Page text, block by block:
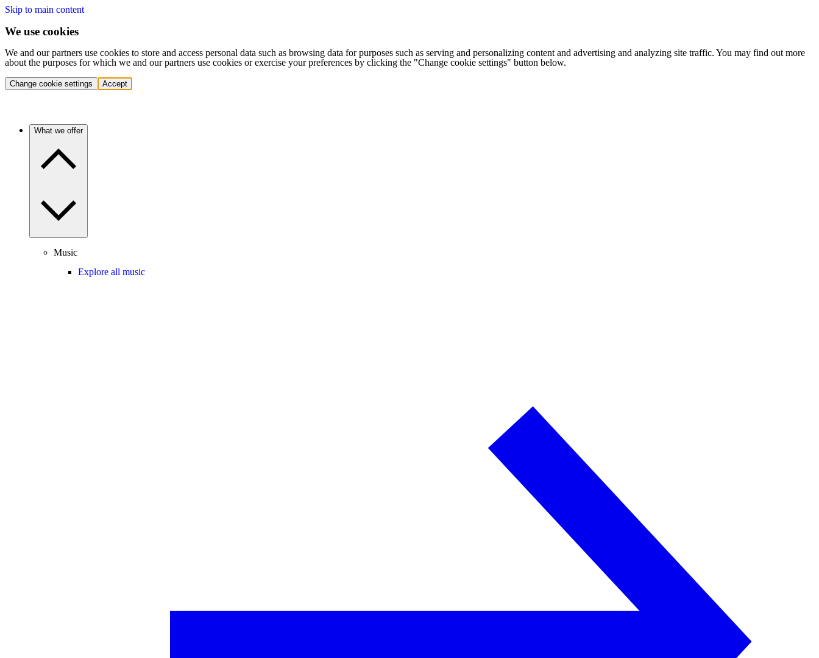
Skip to main content
We use cookies
We and our partners use cookies to store and access personal data such as browsing data for purposes such as serving and personalizing content and advertising and analyzing site traffic. You may find out more
about the purposes for which we and our partners use cookies or exercise your preferences by clicking the "Change cookie settings" button below.
Change cookie settings Accept
What we offer
Music
Explore all music